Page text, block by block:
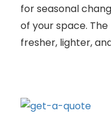
for seasonal
of your space.
fresher, lighter,